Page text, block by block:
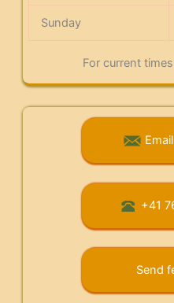
Sunday
For current
+41
Send